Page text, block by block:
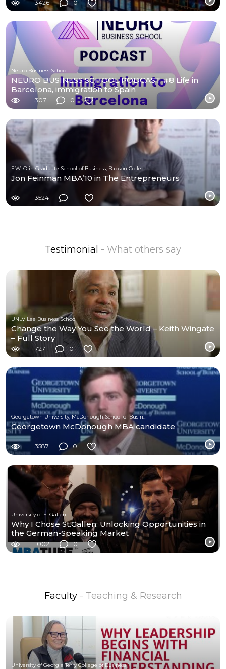
3426 0
Neuro Business School
NEURO BUSINESS SCHOOL PODCAST #8 Life in
Barcelona, immigration to Spain
307 0
F.W. Olin Graduate School of Business, Babson College
Jon Feinman MBA’10 in The Entrepreneurs
3524 1
Testimonial - What others say
UNLV Lee Business School
Change the Way You See the World – Keith Wingate
– Full Story
727 0
Georgetown University, McDonough School of Business
Georgetown McDonough MBA candidate
3587 0
University of St.Gallen
Why I Chose St.Gallen: Unlocking Opportunities in
the German-Speaking Market
1002 0
Faculty - Teaching & Research
University of Georgia Terry College of Business